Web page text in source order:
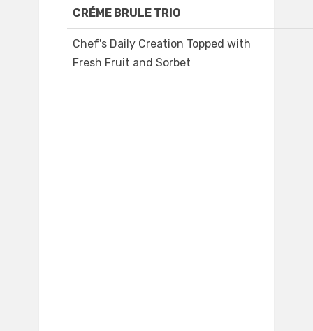
CRÉME BRULE TRIO
Chef's Daily Creation Topped with
Fresh Fruit and Sorbet